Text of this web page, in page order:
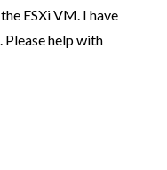
ESXi VM. I have
Please help with